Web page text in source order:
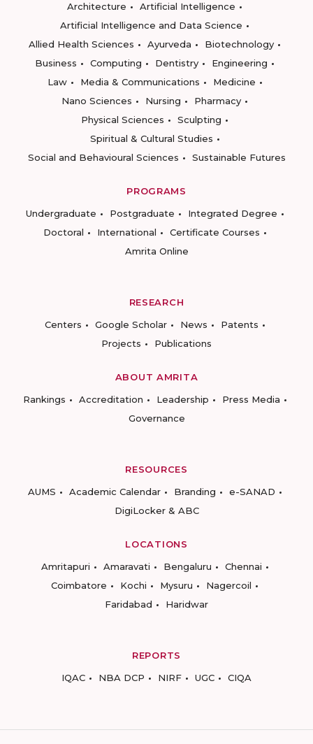
Architecture
Artificial Intelligence
Artificial Intelligence and Data Science
Allied Health Sciences
Ayurveda
Biotechnology
Business
Computing Dentistry
Engineering
Law
Media & Communications
Medicine
Nano Sciences
Nursing
Pharmacy
Physical Sciences
Sculpting
Spiritual & Cultural Studies
Social and Behavioural Sciences
Sustainable Futures
PROGRAMS
Undergraduate
Postgraduate
Integrated Degree
Doctoral
International
Certificate Courses
Amrita Online
RESEARCH
Centers
Google Scholar News
Patents
Projects
Publications
ABOUT AMRITA
Rankings
Accreditation Leadership
Press Media
Governance
RESOURCES
AUMS
Academic Calendar Branding
e-SANAD
DigiLocker & ABC
LOCATIONS
Amritapuri
Amaravati Bengaluru
Chennai
Coimbatore
Kochi Mysuru
Nagercoil
Faridabad
Haridwar
REPORTS
IQAC
NBA DCP NIRF UGC CIQA